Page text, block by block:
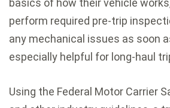
basics of how their vehicle
perform required pre-trip
any mechanical issues as soon
especially helpful for long-haul
Using the Federal Motor Carrier